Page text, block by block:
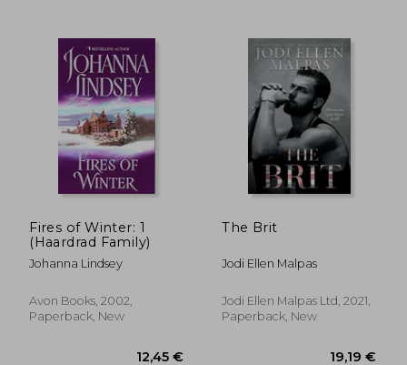
16,30 €
Fires of Winter: 1
(Haardrad Family)
Johanna Lindsey
Avon Books, 2002,
Paperback, New
The Brit
Jodi Ellen Malpas
Jodi Ellen Malpas Ltd, 2021,
Paperback, New